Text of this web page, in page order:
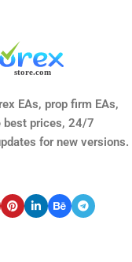
XAUUSD,
EURJPY,
$50
EAs, prop firm EAs,
best prices, 24/7
for new versions.